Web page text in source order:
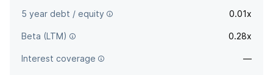
5 year debt / equity 0.01x
Beta (LTM) 0.28x
Interest coverage —